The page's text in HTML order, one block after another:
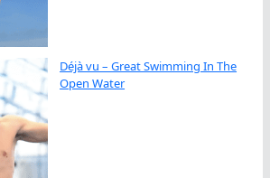
Déjà vu – Great Swimming In The
Open Water